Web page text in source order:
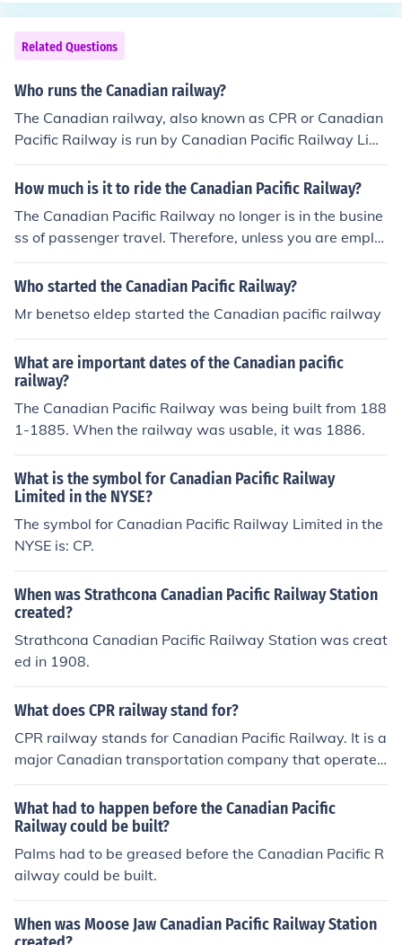
Related Questions
Who runs the Canadian railway?
The Canadian railway, also known as CPR or Canadian
Pacific Railway is run by Canadian Pacific Railway Limi
ted, as a result of corporate restructuring in 2001.
How much is it to ride the Canadian Pacific Railway?
The Canadian Pacific Railway no longer is in the busine
ss of passenger travel. Therefore, unless you are emplo
yed by the railway or are freight, there is no way to "rid
e the Canadian Pacific Railway."
Who started the Canadian Pacific Railway?
Mr benetso eldep started the Canadian pacific railway
What are important dates of the Canadian pacific
railway?
The Canadian Pacific Railway was being built from 188
1-1885. When the railway was usable, it was 1886.
What is the symbol for Canadian Pacific Railway
Limited in the NYSE?
The symbol for Canadian Pacific Railway Limited in the
NYSE is: CP.
When was Strathcona Canadian Pacific Railway Station
created?
Strathcona Canadian Pacific Railway Station was creat
ed in 1908.
What does CPR railway stand for?
CPR railway stands for Canadian Pacific Railway. It is a
major Canadian transportation company that operates
a transcontinental railway network in Canada and part
s of the United States.
What had to happen before the Canadian Pacific
Railway could be built?
Palms had to be greased before the Canadian Pacific R
ailway could be built.
When was Moose Jaw Canadian Pacific Railway Station